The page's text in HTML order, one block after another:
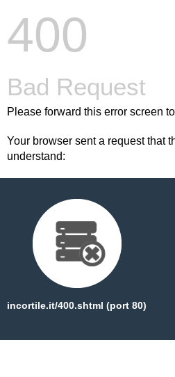
400
Bad Request
Please forward this error screen
Your browser sent a request that
understand:
incortile.it/400.shtml (port 80)